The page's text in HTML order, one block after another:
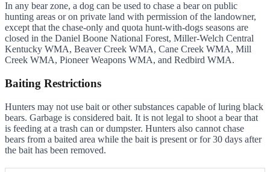
In any bear zone, a dog can be used to chase a bear on public
hunting areas or on private land with permission of the landowner,
except that the chase-only and quota hunt-with-dogs seasons are
closed in the Daniel Boone National Forest, Miller-Welch Central
Kentucky WMA, Beaver Creek WMA, Cane Creek WMA, Mill
Creek WMA, Pioneer Weapons WMA, and Redbird WMA.
Baiting Restrictions
Hunters may not use bait or other substances capable of luring black
bears. Garbage is considered bait. It is not legal to shoot a bear that
is feeding at a trash can or dumpster. Hunters also cannot chase
bears from a baited area while the bait is present or for 30 days after
the bait has been removed.